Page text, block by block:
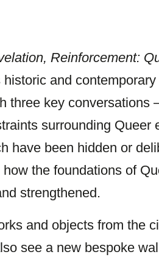
Reinforcement:
historic and
three key conversations
surrounding Queer
have been hidden or
how the foundations of
strengthened.
and objects from the
see a new bespoke